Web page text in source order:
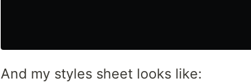
And my styles sheet looks like: